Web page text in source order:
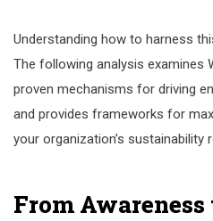
Understanding how to harness
The following analysis examines
proven mechanisms for driving
and provides frameworks for
your organization’s sustainability
From